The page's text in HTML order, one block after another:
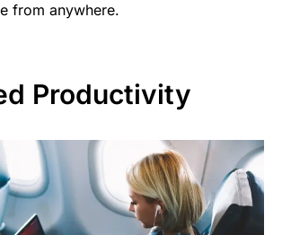
from anywhere.
Productivity